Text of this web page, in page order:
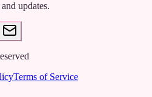
updates.
Terms of Service